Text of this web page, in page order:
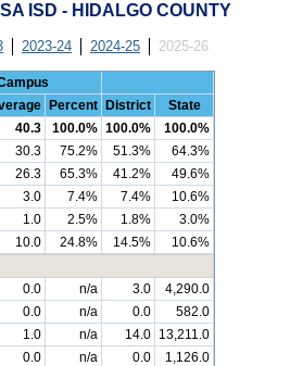
ISD - HIDALGO COUNTY
2023-24 2024-25 2025-26
Percent District
State
40.3 100.0% 100.0%
100.0%
30.3 75.2% 51.3%
64.3%
26.3 65.3% 41.2%
49.6%
3.0 7.4% 7.4%
10.6%
1.0 2.5% 1.8%
3.0%
10.0 24.8% 14.5%
10.6%
0.0 n/a 3.0
4,290.0
0.0 n/a 0.0
582.0
1.0 n/a 14.0 13,211.0
0.0 n/a 0.0
1,126.0